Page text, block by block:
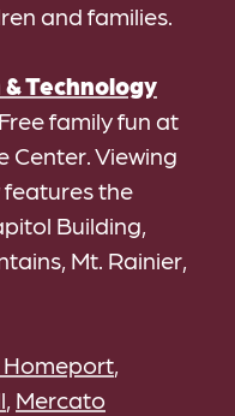
and families.
Technology
family fun at
Center. Viewing
features the
Building,
Mt. Rainier,
Homeport,
, Mercato